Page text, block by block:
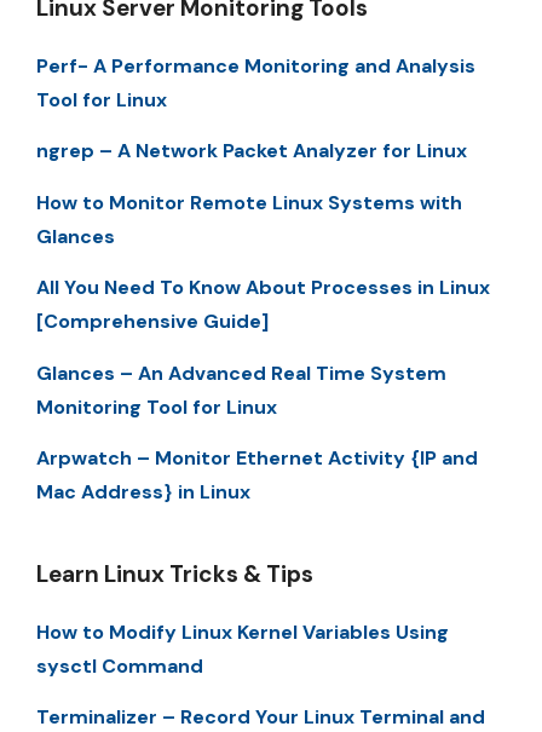
Linux Server Monitoring Tools
Perf- A Performance Monitoring and Analysis
Tool for Linux
ngrep – A Network Packet Analyzer for Linux
How to Monitor Remote Linux Systems with
Glances
All You Need To Know About Processes in Linux
[Comprehensive Guide]
Glances – An Advanced Real Time System
Monitoring Tool for Linux
Arpwatch – Monitor Ethernet Activity {IP and
Mac Address} in Linux
Learn Linux Tricks & Tips
How to Modify Linux Kernel Variables Using
sysctl Command
Terminalizer – Record Your Linux Terminal and